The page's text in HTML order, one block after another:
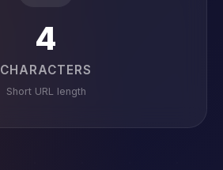
4
CHARACTERS
Short URL length